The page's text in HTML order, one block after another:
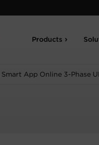
Products
Smart App Online 3-Phase